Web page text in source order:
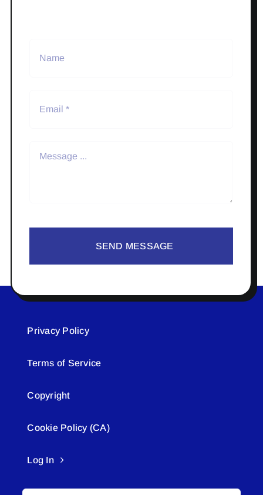
SEND MESSAGE
Privacy Policy
Terms of Service
Copyright
Cookie Policy (CA)
Log In